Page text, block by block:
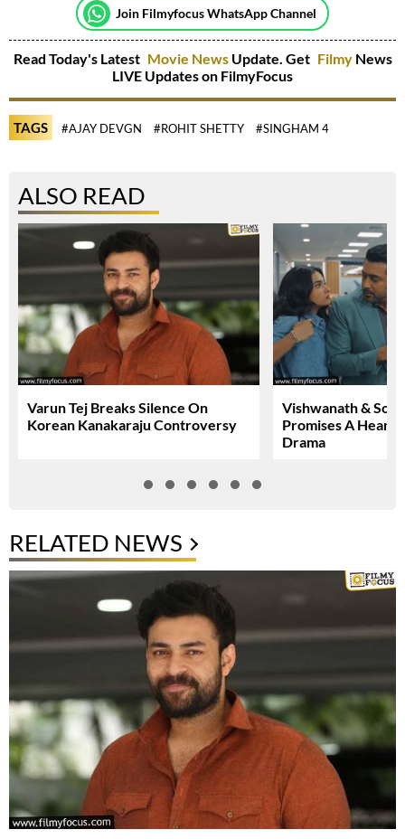
Join Filmyfocus WhatsApp Channel
Read Today's Latest Movie NewsUpdate. Get Filmy News
LIVE Updates on FilmyFocus
TAGS #AJAY DEVGN #ROHIT SHETTY #SINGHAM 4
ALSO READ
Varun Tej Breaks Silence On
Korean Kanakaraju Controversy
Vishwanath &
Promises A
Drama
RELATED NEWS